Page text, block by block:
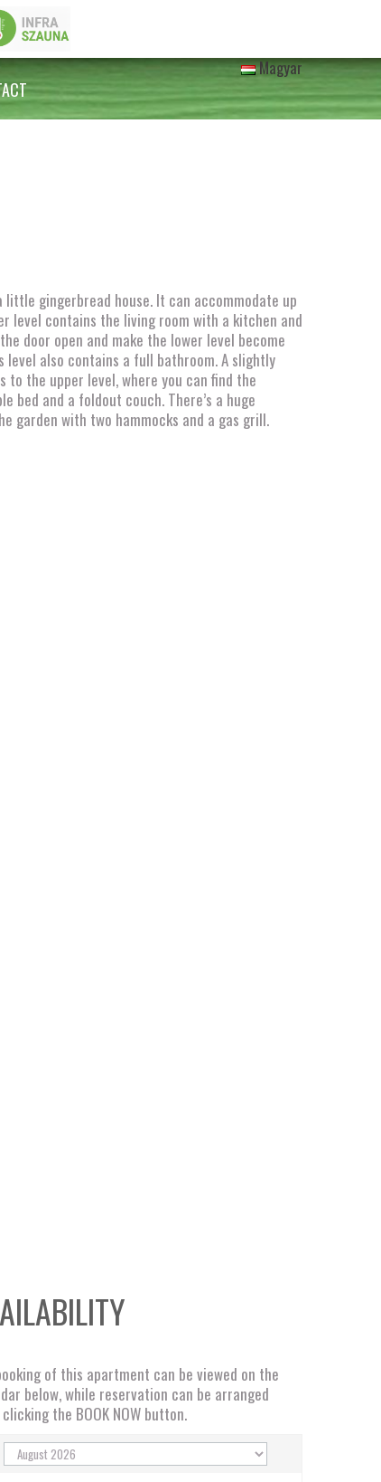
Magyar
gingerbread house. It can accommodate up
level contains the living room with a kitchen and
door open and make the lower level become
level also contains a full bathroom. A slightly
to the upper level, where you can find the
bed and a foldout couch. There’s a huge
garden with two hammocks and a gas grill.
of this apartment can be viewed on the
below, while reservation can be arranged
the BOOK NOW button.